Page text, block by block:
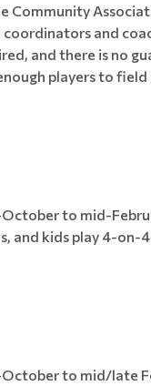
Community
and
and there is no
players to
to mid-
and kids play 4-on-
to mid/late